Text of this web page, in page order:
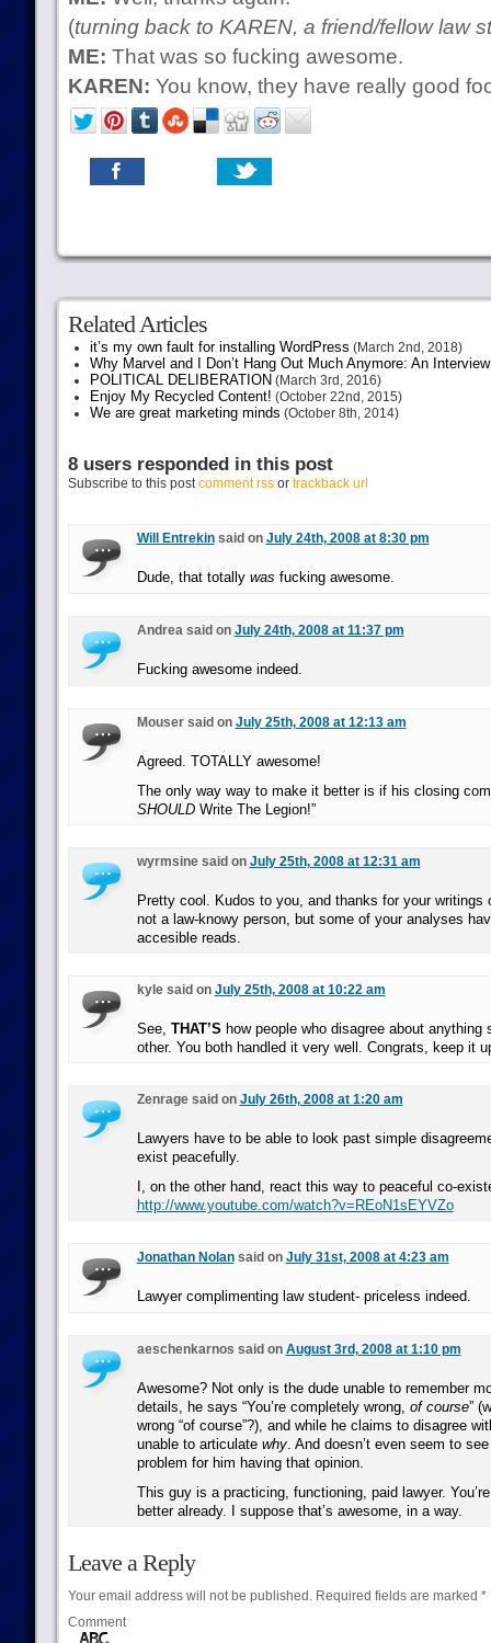
(turning back to KAREN, a friend/fellow law
ME: That was so fucking awesome.
KAREN: You know, they have really good
Related Articles
it’s my own fault for installing WordPress (March 2nd, 2018)
Why Marvel and I Don’t Hang Out Much Anymore: An
POLITICAL DELIBERATION (March 3rd, 2016)
Enjoy My Recycled Content! (October 22nd, 2015)
We are great marketing minds (October 8th, 2014)
8 users responded in this post
Subscribe to this postcomment rssor trackback url
Will Entrekinsaid on July 24th, 2008 at 8:30 pm
Dude, that totally was fucking awesome.
Andrea said on July 24th, 2008 at 11:37 pm
Fucking awesome indeed.
Mouser said on July 25th, 2008 at 12:13 am
Agreed. TOTALLY awesome!
The only way way to make it better is if his closing
SHOULDWrite The Legion!”
wyrmsine said on July 25th, 2008 at 12:31 am
Pretty cool. Kudos to you, and thanks for your writings
not a law-knowy person, but some of your analyses
accesible reads.
kyle said on July 25th, 2008 at 10:22 am
See, THAT’S how people who disagree about anything
other. You both handled it very well. Congrats, keep it
Zenrage said on July 26th, 2008 at 1:20 am
Lawyers have to be able to look past simple
exist peacefully.
I, on the other hand, react this way to peaceful co-
http://www.youtube.com/watch?v=REoN1sEYVZo
Jonathan Nolansaid on July 31st, 2008 at 4:23 am
Lawyer complimenting law student- priceless indeed.
aeschenkarnos said on August 3rd, 2008 at 1:10 pm
Awesome? Not only is the dude unable to remember
details, he says “You’re completely wrong, of course”
wrong “of course”?), and while he claims to disagree
unable to articulate why. And doesn’t even seem to
problem for him having that opinion.
This guy is a practicing, functioning, paid lawyer.
better already. I suppose that’s awesome, in a way.
Leave a Reply
Your email address will not be published.Required fields are marked *
Comment